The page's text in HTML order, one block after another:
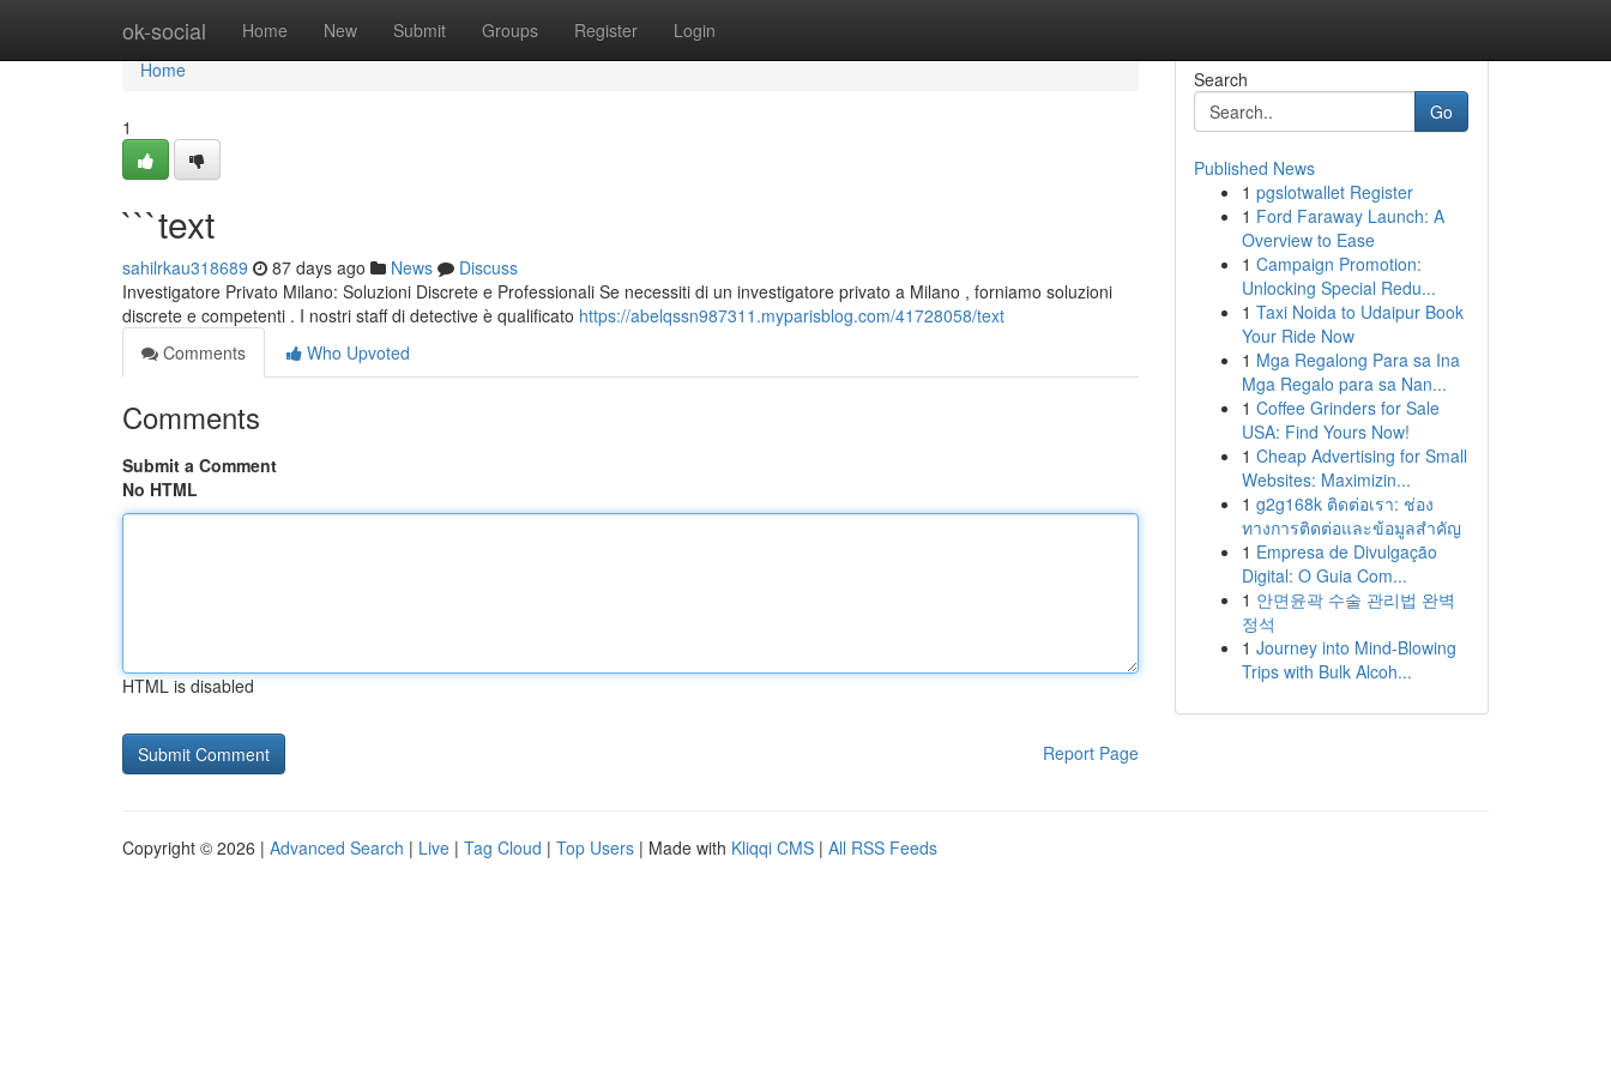
ok-social Home New Submit Groups Register Login
Home
Home
1
```text
sahilrkau318689 87 days ago News
Discuss
Investigatore Privato Milano: Soluzioni Discrete e Professionali Se necessiti di un investigatore privato a Milano , forniamo soluzioni
discrete e competenti . I nostri staff di detective è qualificato https://abelqssn987311.myparisblog.com/41728058/text
Comments
Who Upvoted
Comments
Submit a Comment
No HTML
HTML is disabled
Report Page
Search
Go
Published News
1 pgslotwallet Register
1 Ford Faraway Launch: A
Overview to Ease
1 Campaign Promotion:
Unlocking Special Redu...
1 Taxi Noida to Udaipur Book
Your Ride Now
1 Mga Regalong Para sa Ina
Mga Regalo para sa Nan...
1 Coffee Grinders for Sale
USA: Find Yours Now!
1 Cheap Advertising for Small
Websites: Maximizin...
1 g2g168k ติดต่อเรา: ช่อง
ทางการติดต่อและข้อมูลสำคัญ
1 Empresa de Divulgação
Digital: O Guia Com...
1 안면윤곽 수술 관리법 완벽
정석
1 Journey into Mind-Blowing
Trips with Bulk Alcoh...
Copyright © 2026 | Advanced Search | Live | Tag Cloud | Top Users | Made with Kliqqi CMS | All RSS Feeds